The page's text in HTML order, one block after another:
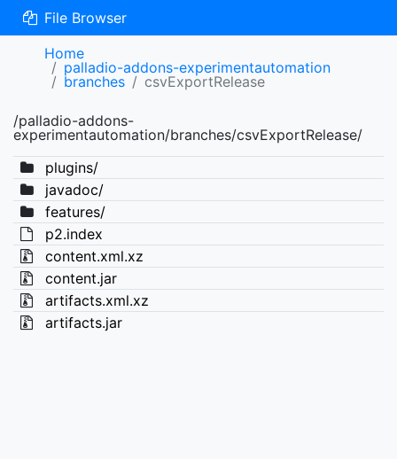
File Browser
Home
palladio-addons-experimentautomation
branches
csvExportRelease
/palladio-addons-
experimentautomation/branches/csvExportRelease/
plugins/
javadoc/
features/
p2.index
content.xml.xz
content.jar
artifacts.xml.xz
artifacts.jar